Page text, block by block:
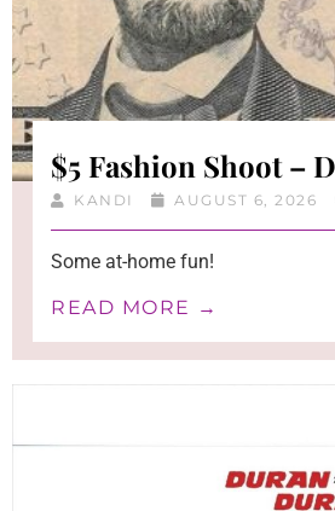
$5 Fashion Shoot –
KANDI AUGUST 6, 2026
Some at-home fun!
READ MORE →